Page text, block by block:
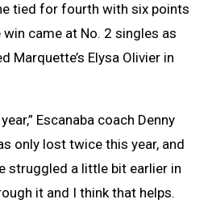
tied for fourth with six points
win came at No. 2 singles as
Marquette’s Elysa Olivier in
Escanaba coach Denny
only lost twice this year, and
struggled a little bit earlier in
it and I think that helps.